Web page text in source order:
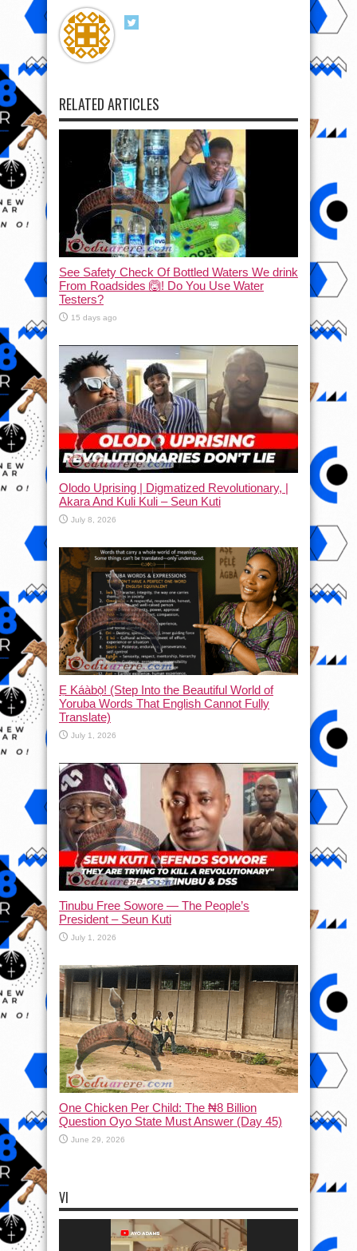
RELATED ARTICLES
See Safety Check Of Bottled Waters We drink
From Roadsides 🙆! Do You Use Water
Testers?
15 days ago
Olodo Uprising | Digmatized Revolutionary, |
Akara And Kuli Kuli – Seun Kuti
July 8, 2026
Ẹ Káàbọ̀! (Step Into the Beautiful World of
Yoruba Words That English Cannot Fully
Translate)
July 1, 2026
Tinubu Free Sowore — The People’s
President – Seun Kuti
July 1, 2026
One Chicken Per Child: The ₦8 Billion
Question Oyo State Must Answer (Day 45)
June 29, 2026
VI